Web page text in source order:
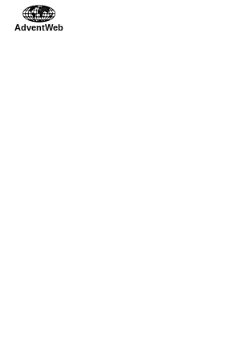
AdventWeb